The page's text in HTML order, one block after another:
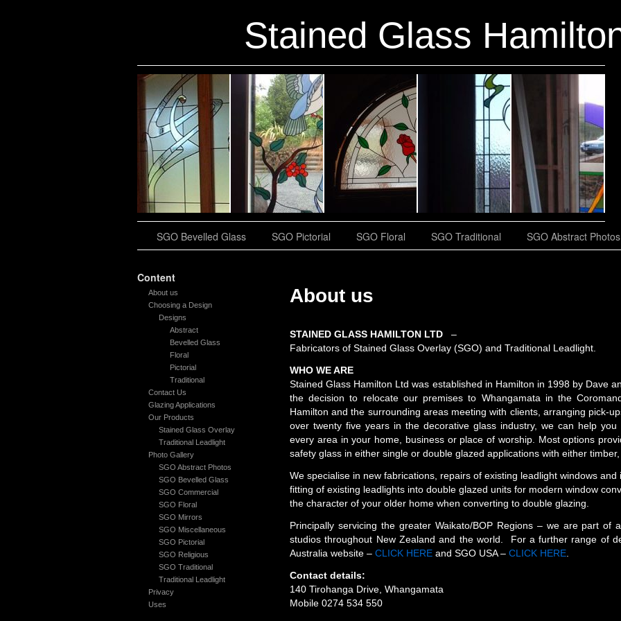
Stained Glass
SGO Bevelled Glass SGO Pictorial SGO Floral SGO Traditional SGO Abstract Photos
Content
About us
Choosing a Design
Designs
Abstract
Bevelled Glass
Floral
Pictorial
Traditional
Contact Us
Glazing Applications
Our Products
Stained Glass Overlay
Traditional Leadlight
Photo Gallery
SGO Abstract Photos
SGO Bevelled Glass
SGO Commercial
SGO Floral
SGO Mirrors
SGO Miscellaneous
SGO Pictorial
SGO Religious
SGO Traditional
Traditional Leadlight
Privacy
Uses
About us
STAINED GLASS HAMILTON LTD –
Fabricators of Stained Glass Overlay (SGO) and Traditional Leadlight.
WHO WE ARE
Stained Glass Hamilton Ltd was established in Hamilton in 1998 by Dave
the decision to relocate our premises to Whangamata in the
Hamilton and the surrounding areas meeting with clients, arranging pick-
over twenty five years in the decorative glass industry, we can help
every area in your home, business or place of worship. Most options
safety glass in either single or double glazed applications with either
We specialise in new fabrications, repairs of existing leadlight windows
fitting of existing leadlights into double glazed units for modern window
the character of your older home when converting to double glazing.
Principally servicing the greater Waikato/BOP Regions – we are part of
studios throughout New Zealand and the world. For a further range of
Australia website – CLICK HERE and SGO USA – CLICK HERE
Contact details:
140 Tirohanga Drive, Whangamata
Mobile 0274 534 550